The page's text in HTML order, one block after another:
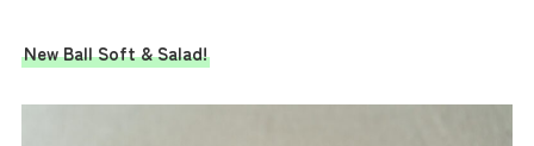
New Ball Soft & Salad!